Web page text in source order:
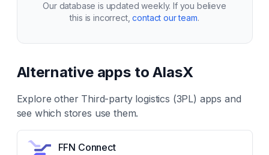
Our database is updated weekly. If you believe
this is incorrect, contact our team.
Alternative apps toAlasX
Explore other Third-party logistics (3PL) apps and
see which stores use them.
FFN Connect